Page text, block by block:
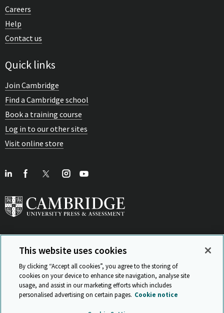
Careers
Help
Contact us
Quick links
Join Cambridge
Find a Cambridge school
Book a training course
Log in to our other sites
Visit online store
View Related Sites
This website uses cookies
By clicking “Accept all cookies”, you agree to the storing of
cookies on your device to enhance site navigation, analyse site
usage, and assist in our marketing efforts which includes
personalised advertising on certain pages. Cookie notice